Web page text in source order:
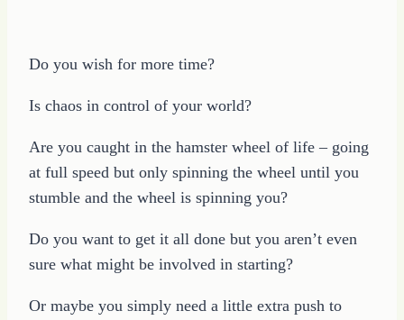
Do you wish for more time?
Is chaos in control of your world?
Are you caught in the hamster wheel of life – going
at full speed but only spinning the wheel until you
stumble and the wheel is spinning you?
Do you want to get it all done but you aren’t even
sure what might be involved in starting?
Or maybe you simply need a little extra push to